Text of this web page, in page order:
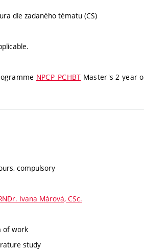
dle zadaného tématu (CS)
NPCP_PCHBT Master's 2 year
compulsory
Ivana Márová, CSc.
of work
study